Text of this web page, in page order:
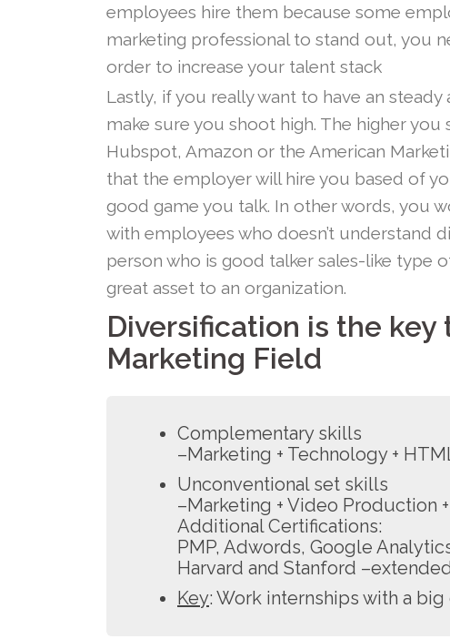
employees hire them because some
marketing professional to stand out, you
order to increase your talent stack
Lastly, if you really want to have an
make sure you shoot high. The higher
Hubspot, Amazon or the American
that the employer will hire you based of
good game you talk. In other words, you
with employees who doesn’t understand
person who is good talker sales-like type
great asset to an organization.
Diversification is the
Marketing Field
Complementary skills
–Marketing + Technology +
Unconventional set skills
–Marketing + Video Production
Additional Certifications:
PMP, Adwords, Google
Harvard and Stanford
Key: Work internships with a